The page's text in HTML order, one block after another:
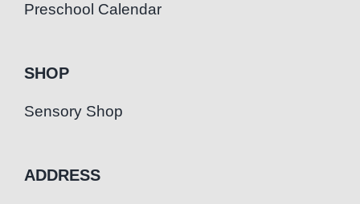
Preschool Calendar
SHOP
Sensory Shop
ADDRESS